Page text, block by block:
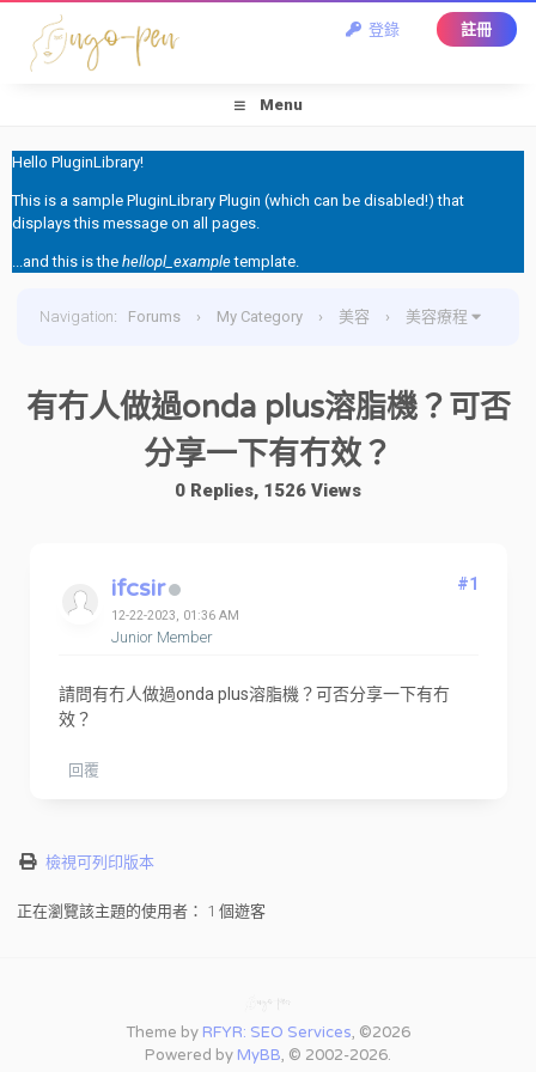
登錄 註冊
Menu
Hello PluginLibrary!
This is a sample PluginLibrary Plugin (which can be disabled!) that
displays this message on all pages.
...and this is the hellopl_exampletemplate.
Navigation: Forums › My Category › 美容 › 美容療程
有冇人做過onda plus溶脂機？可否
分享一下有冇效？
0 Replies, 1526 Views
ifcsir
12-22-2023, 01:36 AM
Junior Member
#1
請問有冇人做過onda plus溶脂機？可否分享一下有冇
效？
回覆
檢視可列印版本
正在瀏覽該主題的使用者： 1 個遊客
Theme by RFYR: SEO Services, ©2026
Powered by MyBB, © 2002-2026.